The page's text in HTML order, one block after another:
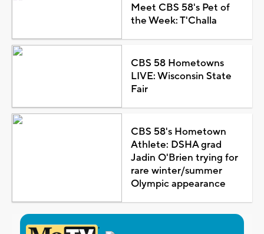
Meet CBS 58's Pet of
the Week: T'Challa
CBS 58 Hometowns
LIVE: Wisconsin State
Fair
CBS 58's Hometown
Athlete: DSHA grad
Jadin O'Brien trying for
rare winter/summer
Olympic appearance